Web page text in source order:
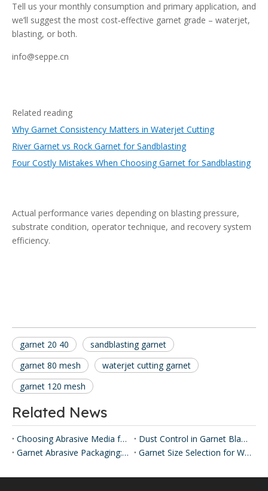
Tell us your monthly consumption and primary application, and
we’ll suggest the most cost‑effective garnet grade – waterjet,
blasting, or both.
info@seppe.cn
Related reading
Why Garnet Consistency Matters in Waterjet Cutting
River Garnet vs Rock Garnet for Sandblasting
Four Costly Mistakes When Choosing Garnet for Sandblasting
Actual performance varies depending on blasting pressure,
substrate condition, operator technique, and recovery system
efficiency.
garnet 20 40
sandblasting garnet
garnet 80 mesh
waterjet cutting garnet
garnet 120 mesh
Related News
Choosing Abrasive Media for Industrial Blasting
Dust Control in Garnet Blasting
Garnet Abrasive Packaging: 25 kg Bags & 1 MT Jumbo Bags
Garnet Size Selection for Water Filtration: SEPPE Options